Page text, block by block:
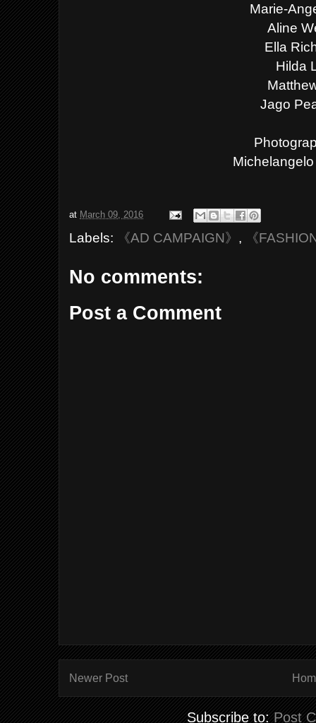
Marie-
Aline
Ella
Hilda
Jago
at March 09, 2016
Labels: 《AD CAMPAIGN》 , 《
No comments:
Post a Comment
Newer Post
Subscribe to: Post